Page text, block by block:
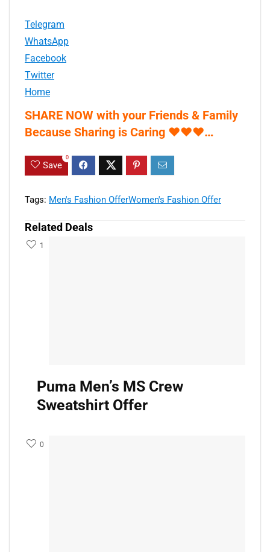
Telegram
WhatsApp
Facebook
Twitter
Home
SHARE NOW with your Friends & Family
Because Sharing is Caring ♥♥♥…
Save
0
Tags: Men's Fashion OfferWomen's Fashion Offer
Related Deals
1
Puma Men’s MS Crew
Sweatshirt Offer
0